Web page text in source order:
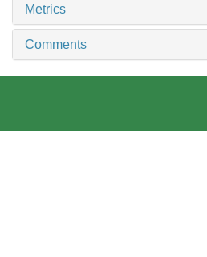
Metrics
Comments